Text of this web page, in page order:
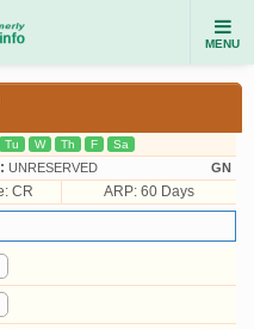
MENU
Tu W Th F Sa
UNRESERVED GN
CR ARP: 60 Days